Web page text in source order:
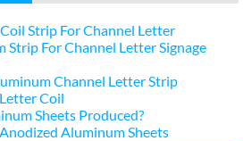
Strip For Channel Letter
For Channel Letter Signage
Channel Letter Strip
Coil
Sheets Produced?
Aluminum Sheets